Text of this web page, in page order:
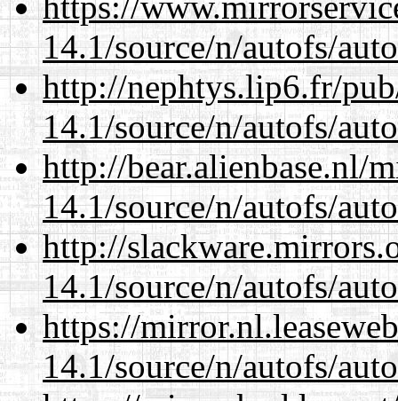
14.1/source/n/autofs/
http://nephtys.lip6.fr/
14.1/source/n/autofs/
http://bear.alienbase.nl/
14.1/source/n/autofs/
http://
14.1/source/n/autofs/
https://
14.1/source/n/autofs/